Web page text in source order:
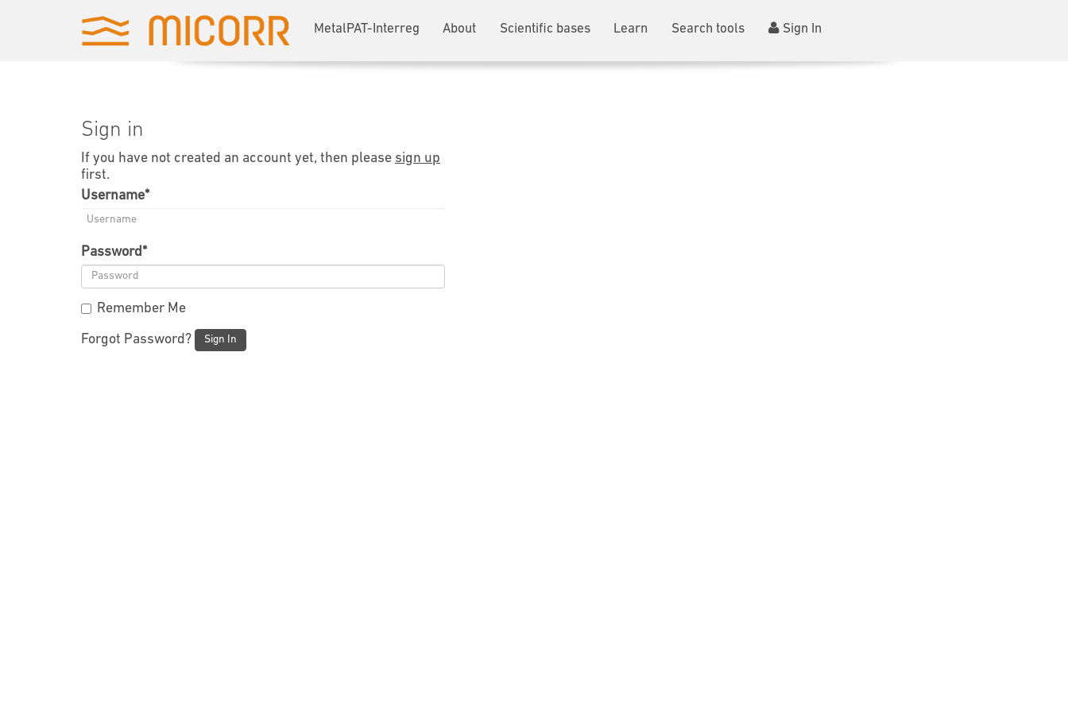
MetalPAT-Interreg About Scientific bases Learn Search tools Sign In
Sign in
If you have not created an account yet, then please sign up
first.
Username*
Password*
Remember Me
Forgot Password? Sign In